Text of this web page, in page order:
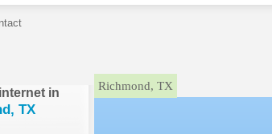
in
TX
Richmond, TX